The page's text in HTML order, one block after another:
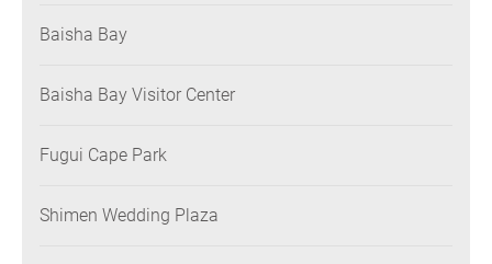
Baisha Bay
Baisha Bay Visitor Center
Fugui Cape Park
Shimen Wedding Plaza